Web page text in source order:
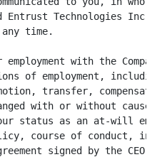
Technologies Inc.
time.
with the
of employment,
transfer,
with or without
status as an at-will
course of conduct, in
signed by the CEO